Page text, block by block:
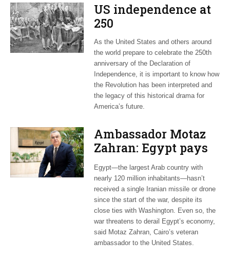
US independence at
250
As the United States and others around
the world prepare to celebrate the 250th
anniversary of the Declaration of
Independence, it is important to know how
the Revolution has been interpreted and
the legacy of this historical drama for
America’s future.
Ambassador Motaz
Zahran: Egypt pays
dearly for US-led war
on Iran
Egypt—the largest Arab country with
nearly 120 million inhabitants—hasn’t
received a single Iranian missile or drone
since the start of the war, despite its
close ties with Washington. Even so, the
war threatens to derail Egypt’s economy,
said Motaz Zahran, Cairo’s veteran
ambassador to the United States.